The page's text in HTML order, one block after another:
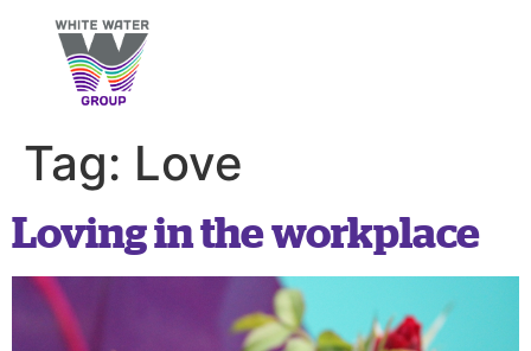
Tag: Love
Loving in the workplace